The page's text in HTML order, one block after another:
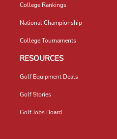
College Rankings
National Championship
College Tournaments
RESOURCES
Golf Equipment Deals
Golf Stories
Golf Jobs Board